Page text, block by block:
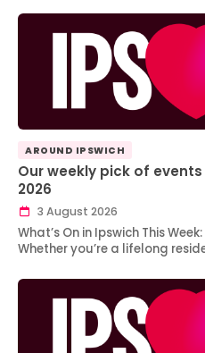
AROUND IPSWICH
Our weekly pick of
2026
3 August 2026
What’s On in Ipswich This
Whether you’re a lifelong